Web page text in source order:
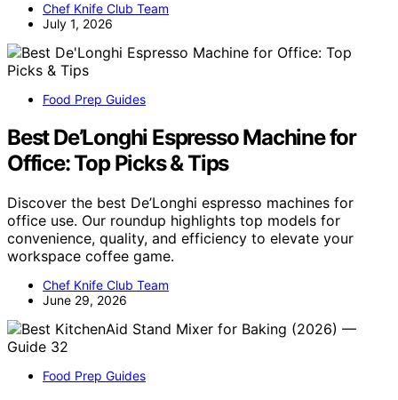
Chef Knife Club Team
July 1, 2026
Food Prep Guides
Best De’Longhi Espresso Machine for
Office: Top Picks & Tips
Discover the best De’Longhi espresso machines for
office use. Our roundup highlights top models for
convenience, quality, and efficiency to elevate your
workspace coffee game.
Chef Knife Club Team
June 29, 2026
Food Prep Guides